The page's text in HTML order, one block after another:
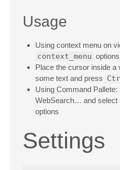
Usage
Using context menu on
context_menu
Place the cursor inside a
some text and press
Using Command Pallete:
WebSearch… and select
options
Settings